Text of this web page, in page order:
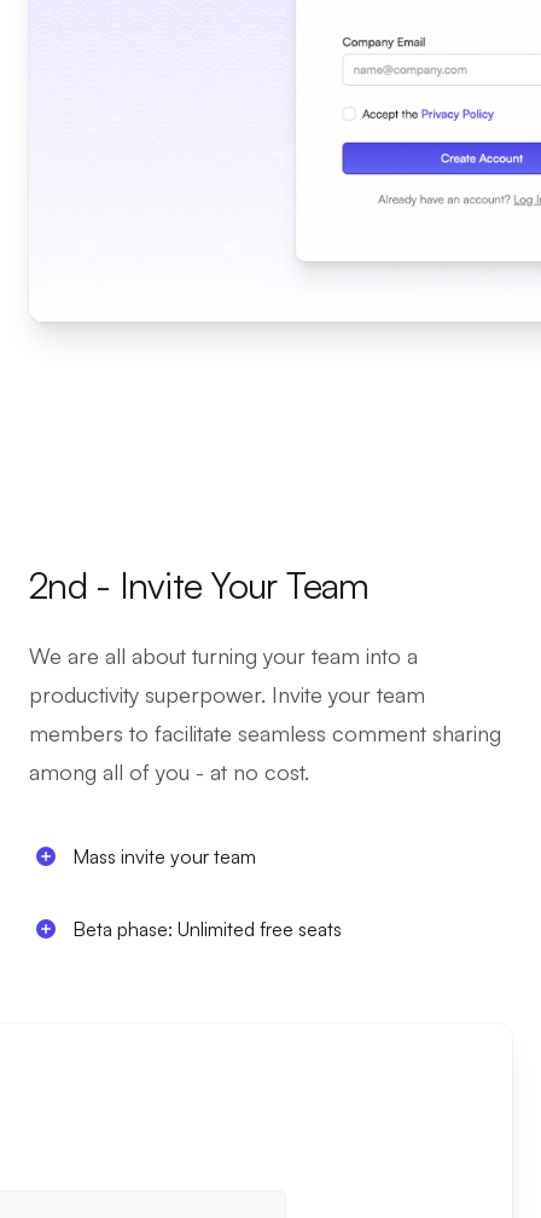
2nd - Invite Your Team
We are all about turning your team into a
productivity superpower. Invite your team
members to facilitate seamless comment sharing
among all of you - at no cost.
Mass invite your team
Beta phase: Unlimited free seats